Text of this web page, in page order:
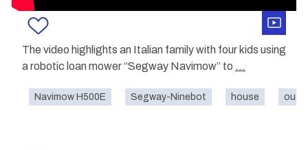
The video highlights an Italian family with four kids using
a robotic loan mower “Segway Navimow” to ...
Navimow H500E Segway-Ninebot house